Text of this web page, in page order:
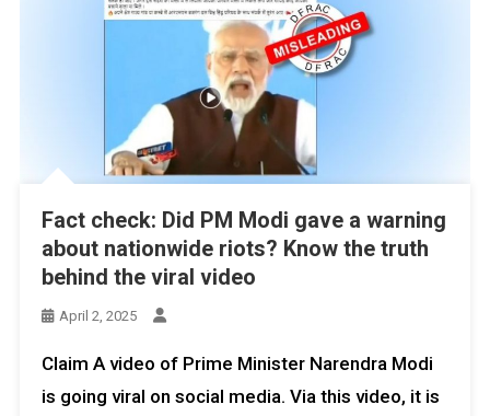
Fact check: Did PM Modi gave a warning
about nationwide riots? Know the truth
behind the viral video
April 2, 2025
Claim A video of Prime Minister Narendra Modi
is going viral on social media. Via this video, it is